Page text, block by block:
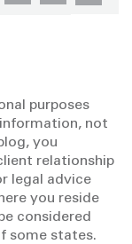
purposes
not
you
relationship
legal advice
you reside
considered
some states.